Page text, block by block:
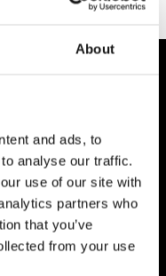
About
and ads, to
analyse our traffic.
use of our site with
partners who
that you’ve
from your use